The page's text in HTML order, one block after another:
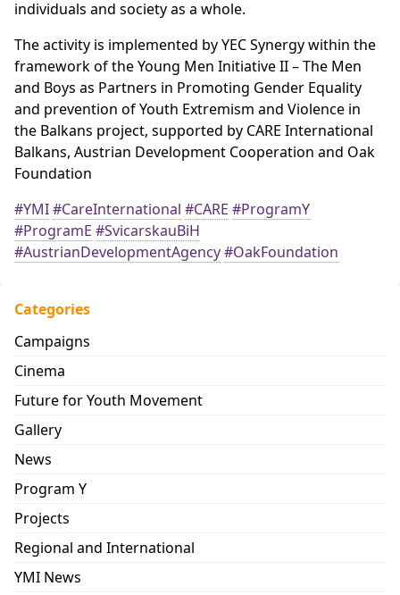
individuals and society as a whole.
The activity is implemented by YEC Synergy within the
framework of the Young Men Initiative II – The Men
and Boys as Partners in Promoting Gender Equality
and prevention of Youth Extremism and Violence in
the Balkans project, supported by CARE International
Balkans, Austrian Development Cooperation and Oak
Foundation
#YMI#CareInternational #CARE #ProgramY
#ProgramE #SvicarskauBiH
#AustrianDevelopmentAgency#OakFoundation
Categories
Campaigns
Cinema
Future for Youth Movement
Gallery
News
Program Y
Projects
Regional and International
YMI News